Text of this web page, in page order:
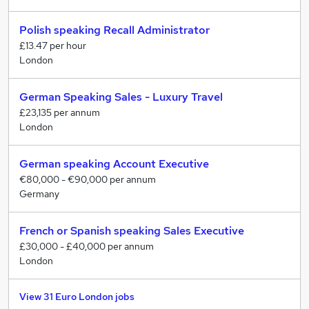
Polish speaking Recall Administrator
£13.47 per hour
London
German Speaking Sales - Luxury Travel
£23,135 per annum
London
German speaking Account Executive
€80,000 - €90,000 per annum
Germany
French or Spanish speaking Sales Executive
£30,000 - £40,000 per annum
London
View 31 Euro London jobs